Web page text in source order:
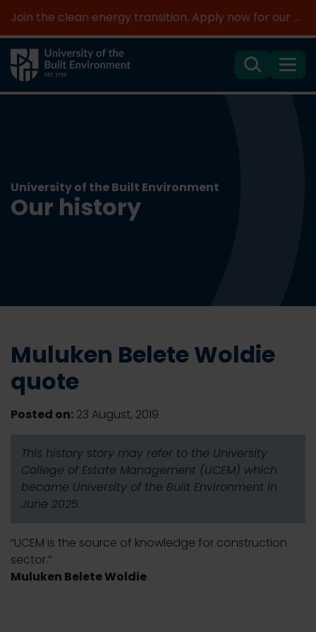
Join the clean energy transition. Apply now for our new MSc Renewable Energy and AI >
SearchMenu
University of the Built Environment
Our history
Muluken Belete Woldie
quote
Posted on: 23 August, 2019
This history story may refer to the University
College of Estate Management (UCEM) which
became University of the Built Environment in
June 2025.
“UCEM is the source of knowledge for construction
sector.”
Muluken Belete Woldie